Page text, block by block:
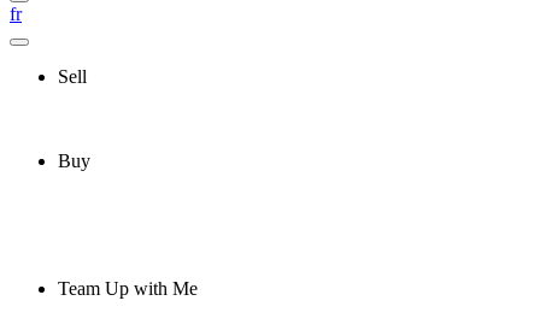
fr
Sell
Buy
Team Up with Me